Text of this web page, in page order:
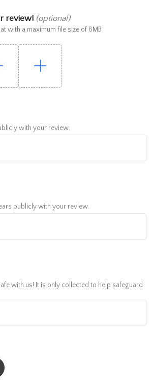
review! (optional)
with a maximum file size of 8MB
with your review.
publicly with your review.
with us! It is only collected to help safeguard